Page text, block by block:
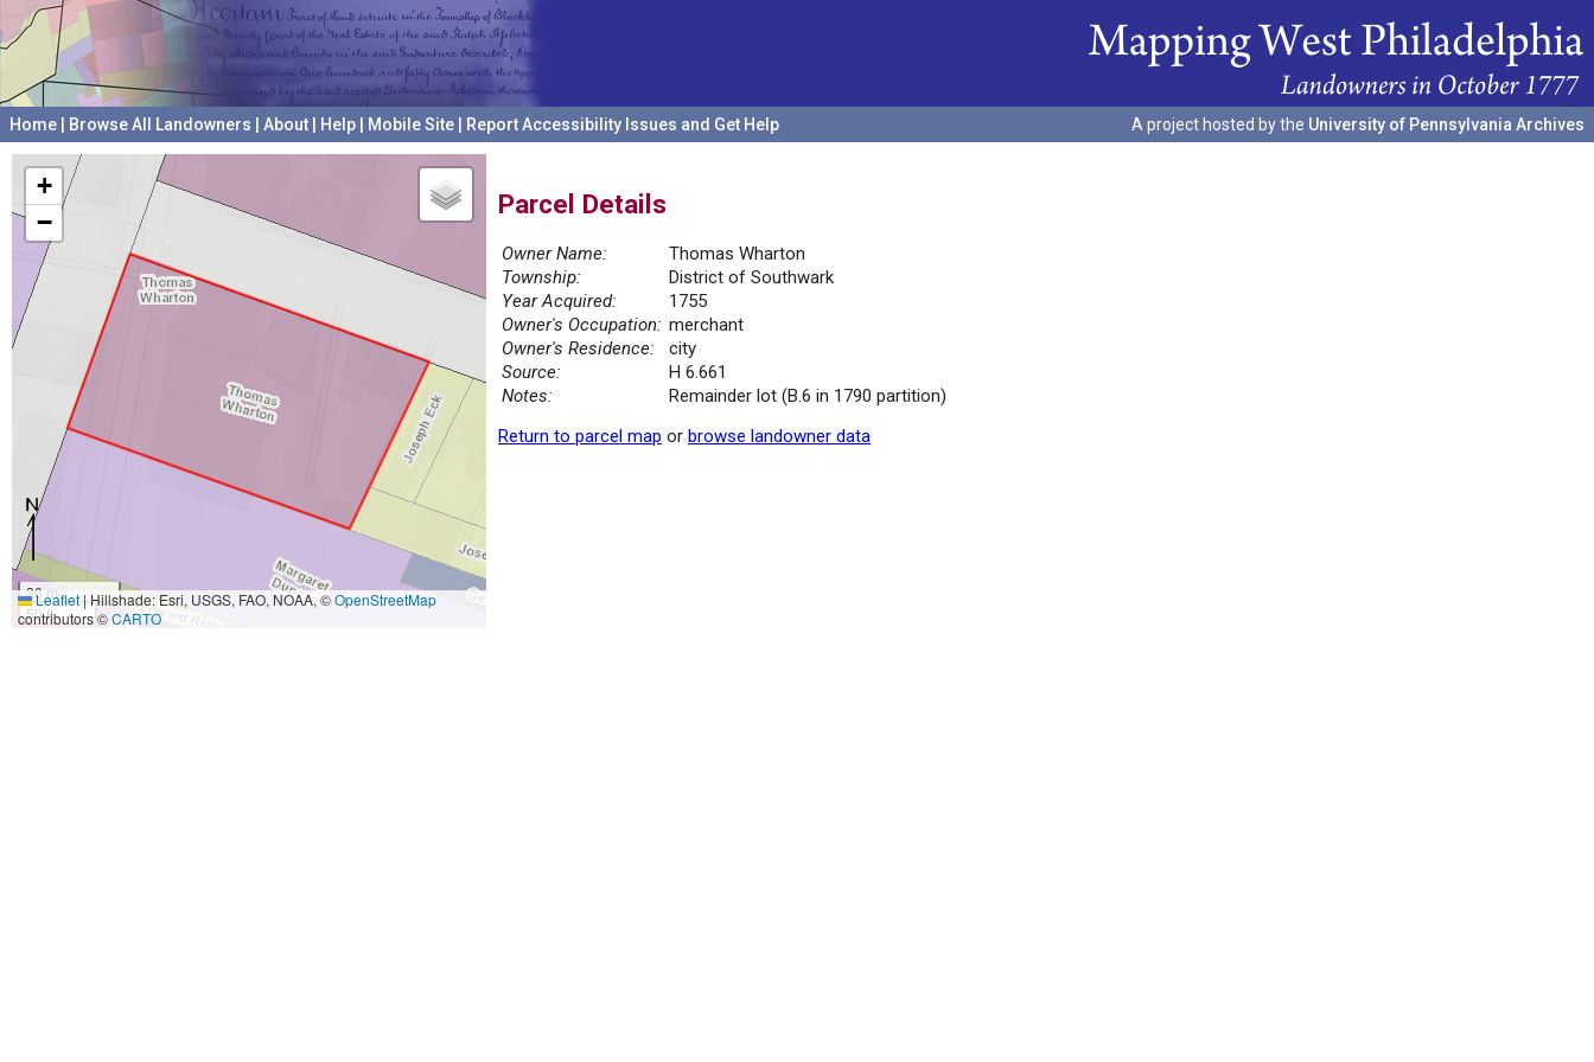
Home Browse All Landowners About Help Mobile Site Report Accessibility Issues and Get Help A project hosted by the University of Pennsylvania Archives
+
−
20 m
50 ft
Leaflet|Hillshade: Esri, USGS, FAO, NOAA, ©OpenStreetMap
contributors ©CARTO
Parcel Details
Owner Name:
Thomas Wharton
Township:
District of Southwark
Year Acquired:
1755
Owner's Occupation: merchant
Owner's Residence:
city
Source:
H 6.661
Notes:
Remainder lot (B.6 in 1790 partition)
Return to parcel map or browse landowner data